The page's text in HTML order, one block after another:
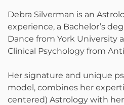
Debra Silverman is an
experience, a Bachelor’s
Dance from York University
Clinical Psychology from
Her signature and unique
model, combines her
centered) Astrology with